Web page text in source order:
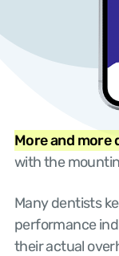
More and
with the
Many dentists
performance
their actual